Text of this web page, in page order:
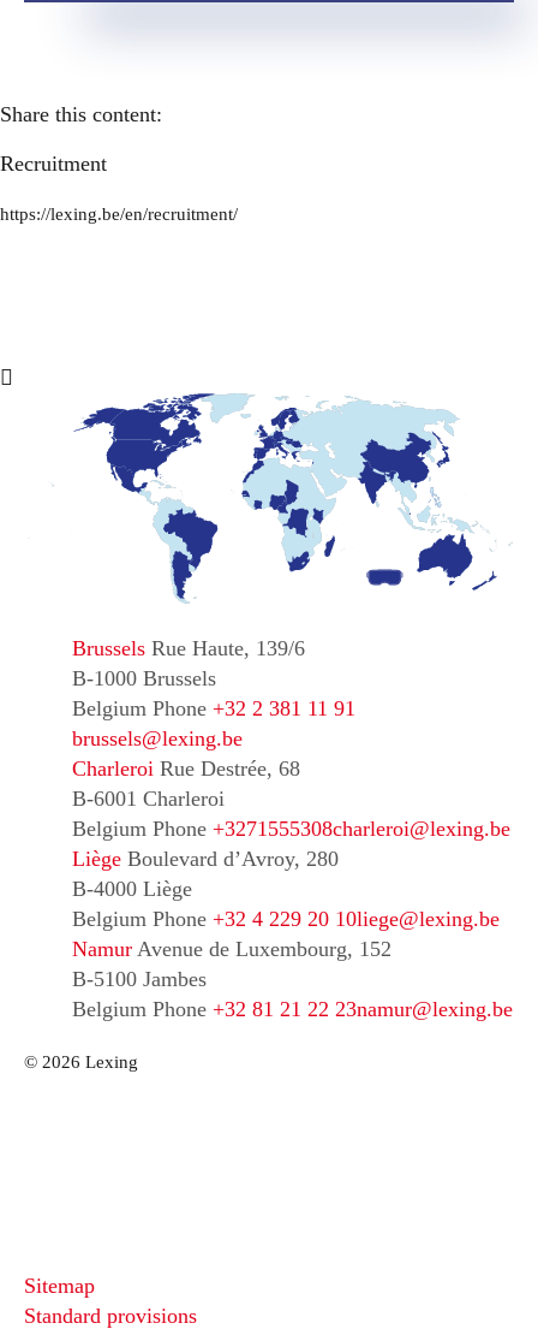
Share this content:
Recruitment
https://lexing.be/en/recruitment/
Brussels Rue Haute, 139/6
B-1000 Brussels
Belgium Phone +32 2 381 11 91
brussels@lexing.be
Charleroi Rue Destrée, 68
B-6001 Charleroi
Belgium Phone +3271555308charleroi@lexing.be
Liège Boulevard d’Avroy, 280
B-4000 Liège
Belgium Phone +32 4 229 20 10liege@lexing.be
Namur Avenue de Luxembourg, 152
B-5100 Jambes
Belgium Phone +32 81 21 22 23namur@lexing.be
© 2026 Lexing
Sitemap
Standard provisions